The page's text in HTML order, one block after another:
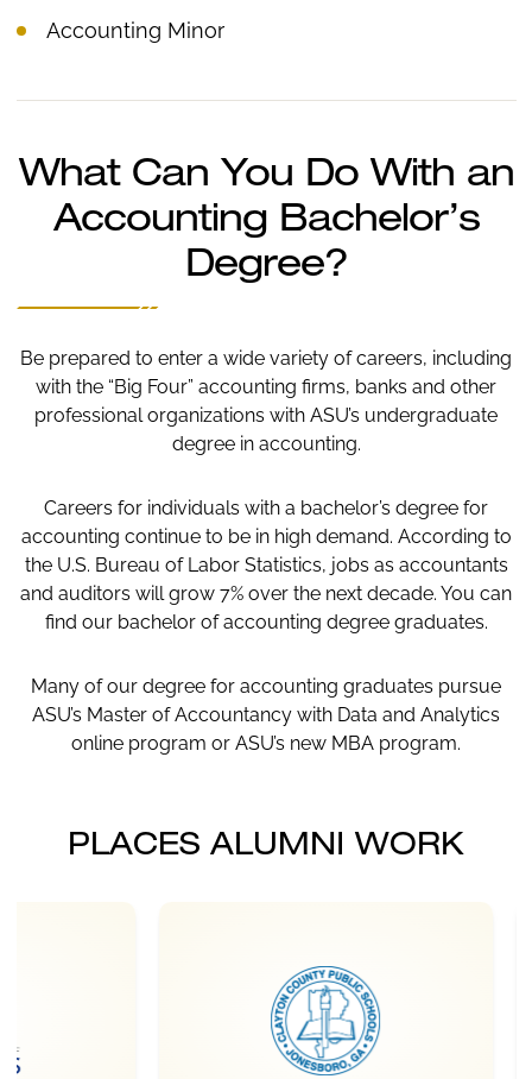
Accounting Minor
What Can You Do With an
Accounting Bachelor’s
Degree?
Be prepared to enter a wide variety of careers, including
with the “Big Four” accounting firms, banks and other
professional organizations with ASU’s undergraduate
degree in accounting.
Careers for individuals with a bachelor’s degree for
accounting continue to be in high demand. According to
the U.S. Bureau of Labor Statistics, jobs as accountants
and auditors will grow 7% over the next decade. You can
find our bachelor of accounting degree graduates.
Many of our degree for accounting graduates pursue
ASU’s Master of Accountancy with Data and Analytics
online program or ASU’s new MBA program.
PLACES ALUMNI WORK